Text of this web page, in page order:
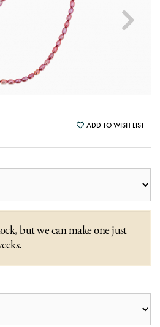
ADD TO WISH LIST
but we can make one just